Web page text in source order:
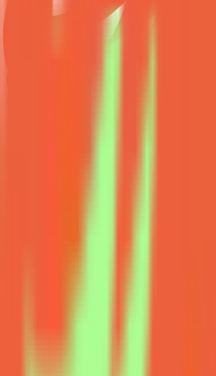
About MindriftMindrift connects
Participation is project-based,
real-world developer tasks.
environments - a virtual
intermediate states of these
- accept all valid approaches
failures, and refine until the
the code; you guide and
RedisExperience writing tests
challenges the best models is
Tasks have many valid
Join a project → Complete tasks
and not a schedule requirement;
accepted.CompensationUp to